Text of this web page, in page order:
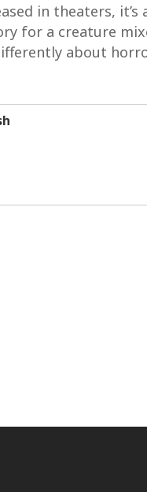
in theaters,
for a creature
about